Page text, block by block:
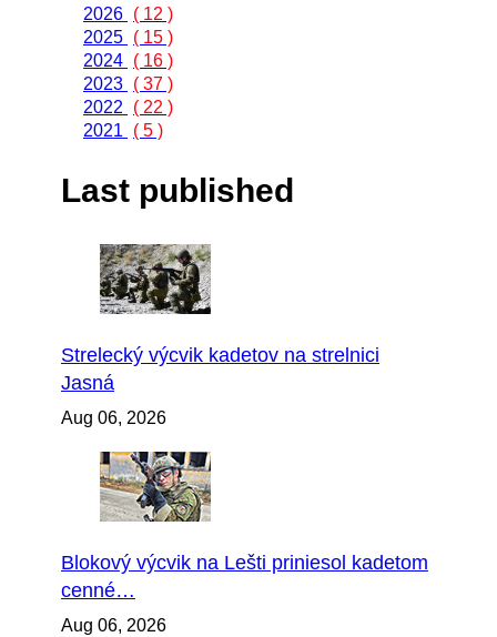
2026 ( 12 )
2025 ( 15 )
2024 ( 16 )
2023 ( 37 )
2022
( 22 )
2021
( 5 )
Last published
Strelecký výcvik kadetov na strelnici
Jasná
Aug 06, 2026
Blokový výcvik na Lešti priniesol kadetom
cenné…
Aug 06, 2026